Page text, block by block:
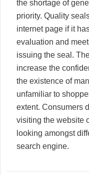
the shortage of
priority. Quality
internet page if it
evaluation and
issuing the seal.
increase the
the existence of
unfamiliar to
extent. Consumers
visiting the website
looking amongst
search engine.